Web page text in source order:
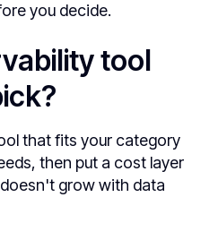
you decide.
tool
that fits your category
then put a cost layer
grow with data